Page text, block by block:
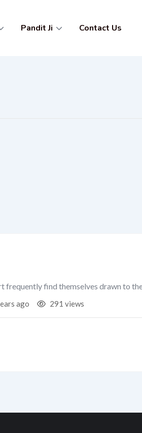
Pandit Ji Contact Us
find themselves drawn to
ago 291 views